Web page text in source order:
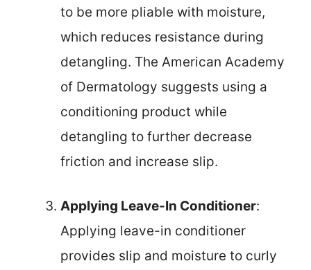
to be more pliable with moisture,
which reduces resistance during
detangling. The American Academy
of Dermatology suggests using a
conditioning product while
detangling to further decrease
friction and increase slip.
Applying Leave-In Conditioner:
Applying leave-in conditioner
provides slip and moisture to curly